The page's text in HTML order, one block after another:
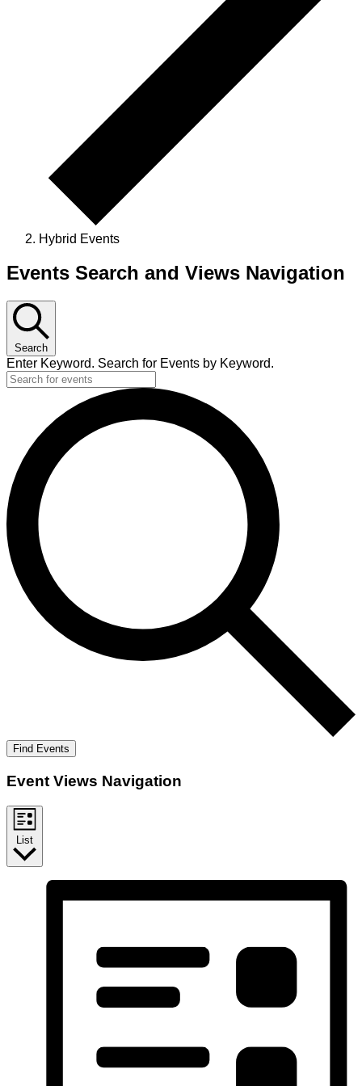
Hybrid Events
Events Search and Views Navigation
Search
Enter Keyword. Search for Events by Keyword.
Find Events
Event Views Navigation
List